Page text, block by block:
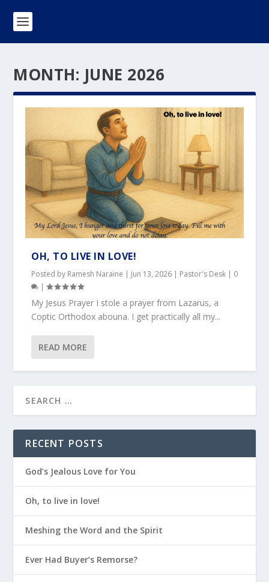
MONTH: JUNE 2026
OH, TO LIVE IN LOVE!
Posted by Ramesh Naraine | Jun 13, 2026 | Pastor's Desk | 0
|
My Jesus Prayer I stole a prayer from Lazarus, a
Coptic Orthodox abouna. I get practically all my...
READ MORE
RECENT POSTS
God’s Jealous Love for You
Oh, to live in love!
Meshing the Word and the Spirit
Ever Had Buyer’s Remorse?